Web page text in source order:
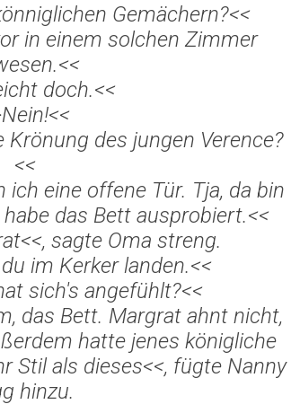
önniglichen Gemächern?<<
in einem solchen Zimmer
doch.<<
Krönung des jungen Verence?
<<
ich eine offene Tür. Tja, da bin
das Bett ausprobiert.<<
sagte Oma streng.
im Kerker landen.<<
sich's angefühlt?<<
das Bett. Margrat ahnt nicht,
hatte jenes königliche
Stil als dieses<<, fügte Nanny
hinzu.